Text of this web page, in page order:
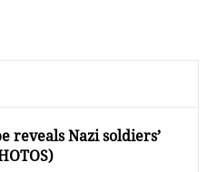
reveals Nazi soldiers’